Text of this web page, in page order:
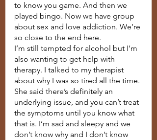
to know you game. And then we
played bingo. Now we have group
about sex and love addiction. We’re
so close to the end here.
I’m still tempted for alcohol but I’m
also wanting to get help with
therapy. I talked to my therapist
about why I was so tired all the time.
She said there’s definitely an
underlying issue, and you can’t treat
the symptoms until you know what
that is. I’m sad and sleepy and we
don’t know why and I don’t know